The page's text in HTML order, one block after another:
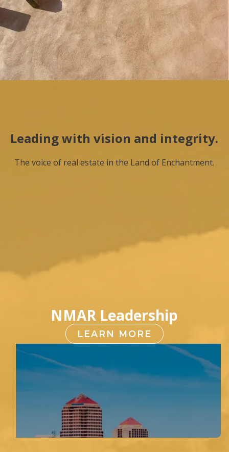
Leading with vision and integrity.
The voice of real estate in the Land of Enchantment.
NMAR Leadership
LEARN MORE